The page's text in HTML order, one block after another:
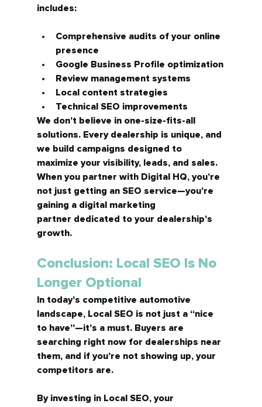
includes:
Comprehensive audits of your online
presence
Google Business Profile optimization
Review management systems
Local content strategies
Technical SEO improvements
We don’t believe in one-size-fits-all
solutions. Every dealership is unique, and
we build campaigns designed to
maximize your visibility, leads, and sales.
When you partner with Digital HQ, you’re
not just getting an SEO service—you’re
gaining a digital marketing
partner dedicated to your dealership’s
growth.
Conclusion: Local SEO Is No
Longer Optional
In today’s competitive automotive
landscape, Local SEO is not just a “nice
to have”—it’s a must. Buyers are
searching right now for dealerships near
them, and if you’re not showing up, your
competitors are.
By investing in Local SEO, your